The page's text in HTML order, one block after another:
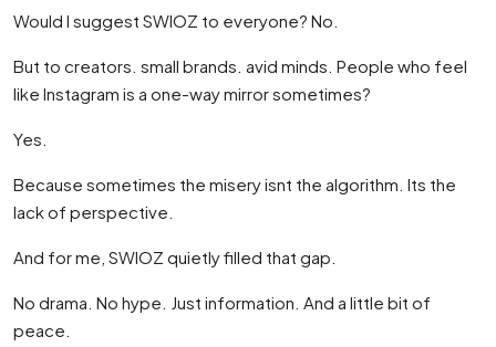
Would I suggest SWIOZ to everyone? No.
But to creators. small brands. avid minds. People who feel
like Instagram is a one-way mirror sometimes?
Yes.
Because sometimes the misery isnt the algorithm. Its the
lack of perspective.
And for me, SWIOZ quietly filled that gap.
No drama. No hype. Just information. And a little bit of
peace.